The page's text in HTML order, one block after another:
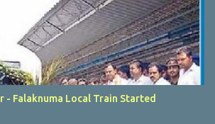
- Falaknuma Local Train Started